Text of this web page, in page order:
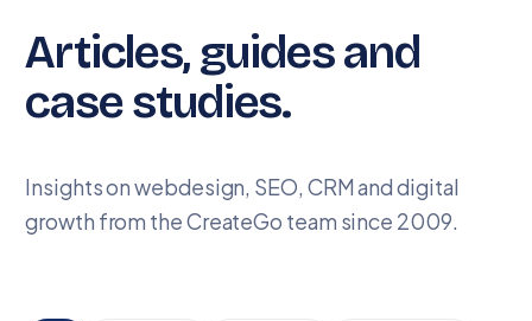
Articles, guides and
case studies.
Insights on webdesign, SEO, CRM and digital
growth from the CreateGo team since 2009.